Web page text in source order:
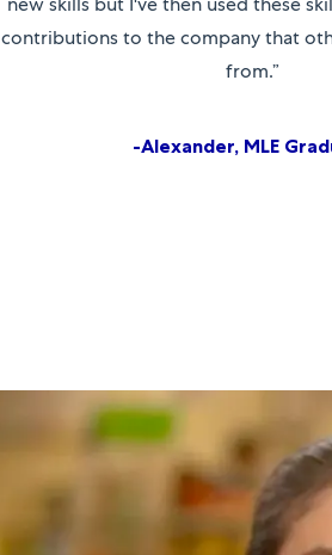
new skills but I've then used these
contributions to the company that
from.”
-Alexander, MLE